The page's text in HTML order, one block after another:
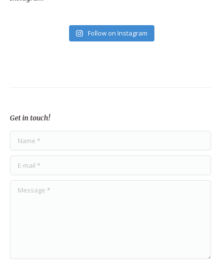
Follow on Instagram
Get in touch!